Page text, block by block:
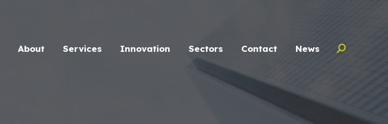
About Services Innovation Sectors Contact News Search: